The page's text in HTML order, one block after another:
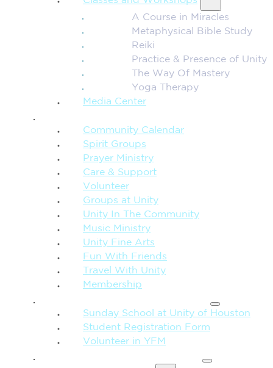
A Course in Miracles
Metaphysical Bible Study
Reiki
Practice & Presence of Unity
The Way Of Mastery
Yoga Therapy
Media Center
Community Calendar
Spirit Groups
Prayer Ministry
Care & Support
Volunteer
Groups at Unity
Unity In The Community
Music Ministry
Unity Fine Arts
Fun With Friends
Travel With Unity
Membership
Sunday School at Unity of Houston
Student Registration Form
Volunteer in YFM